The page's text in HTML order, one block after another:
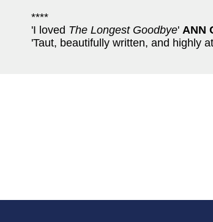
****
'I loved The Longest Goodbye' ANN
'Taut, beautifully written, and highly